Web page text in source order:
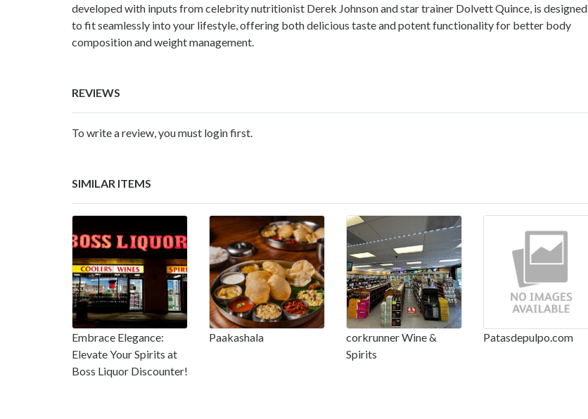
developed with inputs from celebrity nutritionist Derek Johnson and star trainer Dolvett Quince, is designed
to fit seamlessly into your lifestyle, offering both delicious taste and potent functionality for better body
composition and weight management.
REVIEWS
To write a review, you must login first.
SIMILAR ITEMS
Embrace Elegance:
Elevate Your Spirits at
Boss Liquor Discounter!
Paakashala
corkrunner Wine &
Spirits
Patasdepulpo.com